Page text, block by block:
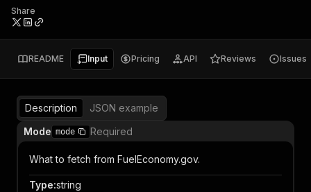
Share
README Input Pricing API Reviews Issues
Description
JSON example
Mode mode Required
What to fetch from FuelEconomy.gov.
Type:string